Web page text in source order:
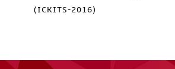
(ICKITS-2016)